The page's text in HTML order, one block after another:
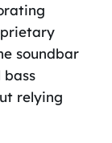
soundbar
relying